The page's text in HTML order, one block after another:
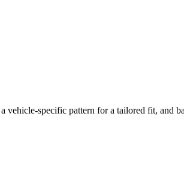
specific pattern for a tailored fit, and